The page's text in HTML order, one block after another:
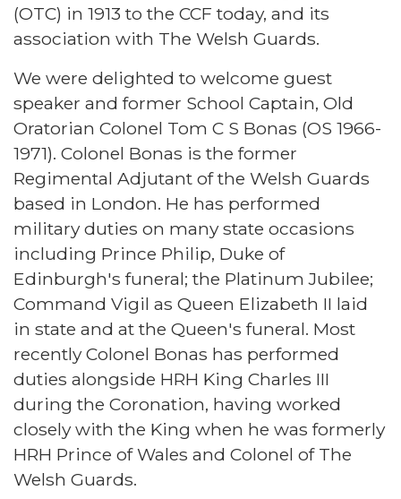
(OTC) in 1913 to the CCF today, and its
association with The Welsh Guards.
We were delighted to welcome guest
speaker and former School Captain, Old
Oratorian Colonel Tom C S Bonas (OS 1966-
1971). Colonel Bonas is the former
Regimental Adjutant of the Welsh Guards
based in London. He has performed
military duties on many state occasions
including Prince Philip, Duke of
Edinburgh's funeral; the Platinum Jubilee;
Command Vigil as Queen Elizabeth II laid
in state and at the Queen's funeral. Most
recently Colonel Bonas has performed
duties alongside HRH King Charles III
during the Coronation, having worked
closely with the King when he was formerly
HRH Prince of Wales and Colonel of The
Welsh Guards.